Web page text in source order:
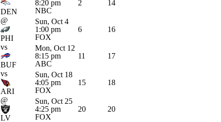
DEN
8:20 pm
NBC
2 14
@
PHI
Sun, Oct 4
1:00 pm
FOX
6 16
vs
BUF
Mon, Oct 12
8:15 pm
ABC
11 17
vs
ARI
Sun, Oct 18
4:05 pm
FOX
15 18
@
LV
Sun, Oct 25
4:25 pm
FOX
20 20